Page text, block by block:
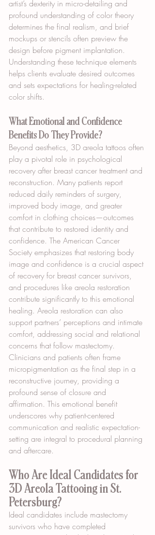
artist’s dexterity in micro-detailing and
profound understanding of color theory
determines the final realism, and brief
mockups or stencils often preview the
design before pigment implantation.
Understanding these technique elements
helps clients evaluate desired outcomes
and sets expectations for healing-related
color shifts.
What Emotional and Confidence
Benefits Do They Provide?
Beyond aesthetics, 3D areola tattoos often
play a pivotal role in psychological
recovery after breast cancer treatment and
reconstruction. Many patients report
reduced daily reminders of surgery,
improved body image, and greater
comfort in clothing choices—outcomes
that contribute to restored identity and
confidence. The American Cancer
Society emphasizes that restoring body
image and confidence is a crucial aspect
of recovery for breast cancer survivors,
and procedures like areola restoration
contribute significantly to this emotional
healing. Areola restoration can also
support partners’ perceptions and intimate
comfort, addressing social and relational
concerns that follow mastectomy.
Clinicians and patients often frame
micropigmentation as the final step in a
reconstructive journey, providing a
profound sense of closure and
affirmation. This emotional benefit
underscores why patient-centered
communication and realistic expectation-
setting are integral to procedural planning
and aftercare.
Who Are Ideal Candidates for
3D Areola Tattooing in St.
Petersburg?
Ideal candidates include mastectomy
survivors who have completed